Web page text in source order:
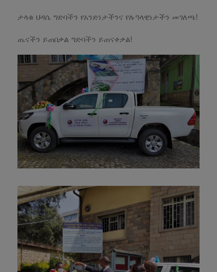
ታላቁ ህዳሴ ግድባችን የአንድነታችንና የሉዓላዊነታችን መገለጫ!
ጤናችን ይጠበቃል ግድባችን ይጠናቀቃል!